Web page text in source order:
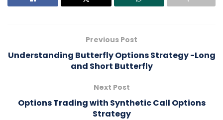
Previous Post
Understanding Butterfly Options Strategy -Long
and Short Butterfly
Next Post
Options Trading with Synthetic Call Options
Strategy